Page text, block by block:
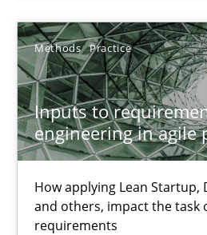
Methods Practice
Inputs to
engineering in agile
How applying Lean Startup,
and others, impact the task
requirements
Cross-discipline Methods
Suzanne Robertson
James Robertson
6 minutes